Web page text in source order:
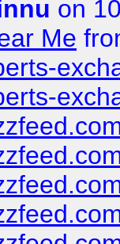
on
Me